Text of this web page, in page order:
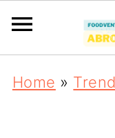
Home »